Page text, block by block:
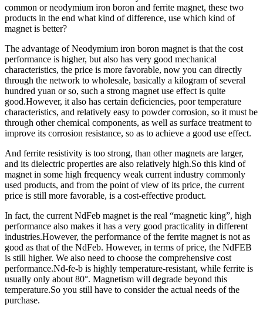
common or neodymium iron boron and ferrite magnet, these two
products in the end what kind of difference, use which kind of
magnet is better?
The advantage of Neodymium iron boron magnet is that the cost
performance is higher, but also has very good mechanical
characteristics, the price is more favorable, now you can directly
through the network to wholesale, basically a kilogram of several
hundred yuan or so, such a strong magnet use effect is quite
good.However, it also has certain deficiencies, poor temperature
characteristics, and relatively easy to powder corrosion, so it must be
through other chemical components, as well as surface treatment to
improve its corrosion resistance, so as to achieve a good use effect.
And ferrite resistivity is too strong, than other magnets are larger,
and its dielectric properties are also relatively high.So this kind of
magnet in some high frequency weak current industry commonly
used products, and from the point of view of its price, the current
price is still more favorable, is a cost-effective product.
In fact, the current NdFeb magnet is the real “magnetic king”, high
performance also makes it has a very good practicality in different
industries.However, the performance of the ferrite magnet is not as
good as that of the NdFeb. However, in terms of price, the NdFEB
is still higher. We also need to choose the comprehensive cost
performance.Nd-fe-b is highly temperature-resistant, while ferrite is
usually only about 80°. Magnetism will degrade beyond this
temperature.So you still have to consider the actual needs of the
purchase.